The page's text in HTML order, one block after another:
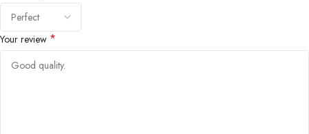
Your review *